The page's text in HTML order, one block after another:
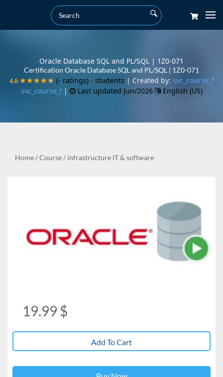
Oracle Database SQL and PL/SQL | 1Z0-071
Certification Oracle Database SQL and PL/SQL | 1Z0-071
4.6 ★★★★★
4.6 ★★★★★ (- ratings) - students | Created by: svc_course_f
svc_course_l | Last updated Jun/2026 English (US)
Home/Course/ infrastructure IT & software
19.99 $